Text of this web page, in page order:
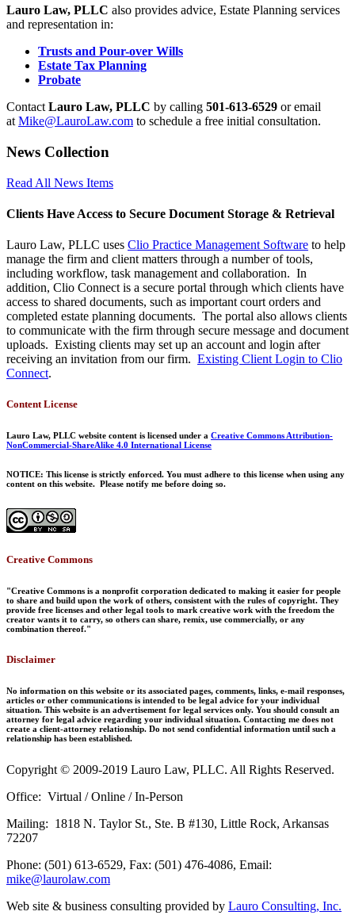
Lauro Law, PLLC also provides advice, Estate Planning services
and representation in:
Trusts and Pour-over Wills
Estate Tax Planning
Probate
Contact Lauro Law, PLLC by calling 501-613-6529 or email
at Mike@LauroLaw.com to schedule a free initial consultation.
News Collection
Read All News Items
Clients Have Access to Secure Document Storage & Retrieval
Lauro Law, PLLC uses Clio Practice Management Software to help
manage the firm and client matters through a number of tools,
including workflow, task management and collaboration. In
addition, Clio Connect is a secure portal through which clients have
access to shared documents, such as important court orders and
completed estate planning documents. The portal also allows clients
to communicate with the firm through secure message and document
uploads. Existing clients may set up an account and login after
receiving an invitation from our firm. Existing Client Login to Clio
Connect.
Content License
Lauro Law, PLLC website content is licensed under a Creative Commons Attribution-
NonCommercial-ShareAlike 4.0 International License
NOTICE: This license is strictly enforced. You must adhere to this license when using any
content on this website. Please notify me before doing so.
Creative Commons
"Creative Commons is a nonprofit corporation dedicated to making it easier for people
to share and build upon the work of others, consistent with the rules of copyright. They
provide free licenses and other legal tools to mark creative work with the freedom the
creator wants it to carry, so others can share, remix, use commercially, or any
combination thereof."
Disclaimer
No information on this website or its associated pages, comments, links, e-mail responses,
articles or other communications is intended to be legal advice for your individual
situation. This website is an advertisement for legal services only. You should consult an
attorney for legal advice regarding your individual situation. Contacting me does not
create a client-attorney relationship. Do not send confidential information until such a
relationship has been established.
Copyright © 2009-2019 Lauro Law, PLLC. All Rights Reserved.
Office: Virtual / Online / In-Person
Mailing: 1818 N. Taylor St., Ste. B #130, Little Rock, Arkansas
72207
Phone: (501) 613-6529, Fax: (501) 476-4086, Email:
mike@laurolaw.com
Web site & business consulting provided by Lauro Consulting, Inc.